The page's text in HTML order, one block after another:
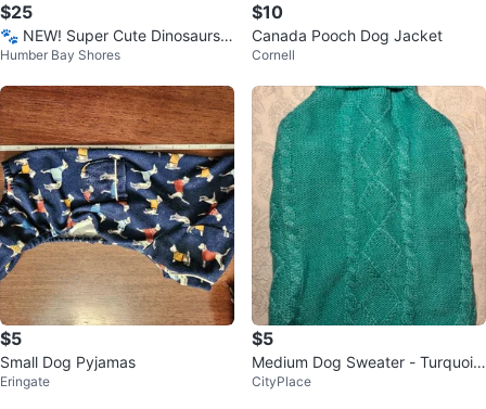
$25
🐾 NEW! Super Cute Dinosaurs
Dog Pyjamas.
Humber Bay Shores
$10
Canada Pooch Dog Jacket
Cornell
$5
Small Dog Pyjamas
Eringate
$5
Medium Dog Sweater - Turquois
e, Knit
CityPlace